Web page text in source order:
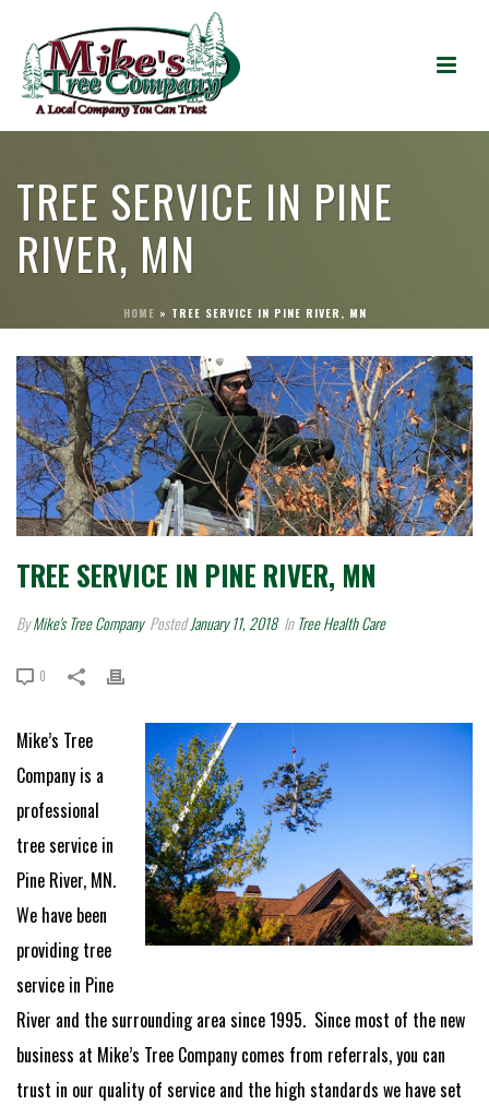
TREE SERVICE IN PINE
RIVER, MN
HOME » TREE SERVICE IN PINE RIVER, MN
TREE SERVICE IN PINE RIVER, MN
ByMike's Tree Company PostedJanuary 11, 2018 InTree Health Care
0
Mike’s Tree
Company is a
professional
tree service in
Pine River, MN.
We have been
providing tree
service in Pine
River and the surrounding area since 1995. Since most of the new
business at Mike’s Tree Company comes from referrals, you can
trust in our quality of service and the high standards we have set